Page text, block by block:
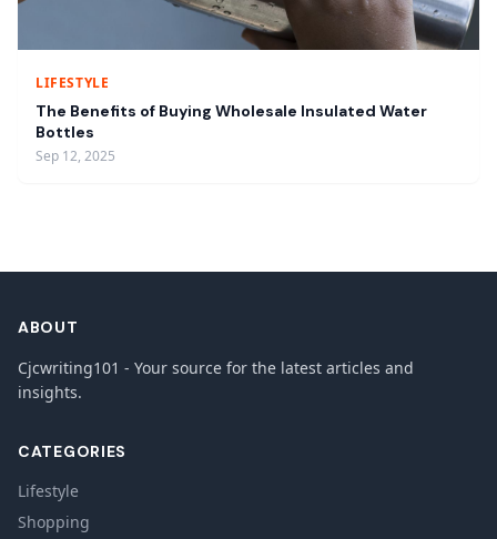
LIFESTYLE
The Benefits of Buying Wholesale Insulated Water
Bottles
Sep 12, 2025
ABOUT
Cjcwriting101 - Your source for the latest articles and
insights.
CATEGORIES
Lifestyle
Shopping